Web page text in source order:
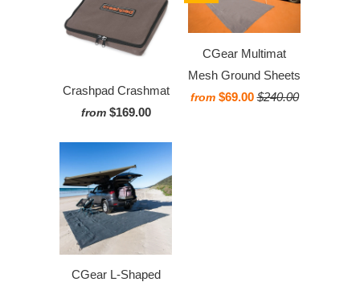
Crashpad Crashmat
from $169.00
CGear Multimat
Mesh Ground Sheets
from $69.00 $240.00
CGear L-Shaped